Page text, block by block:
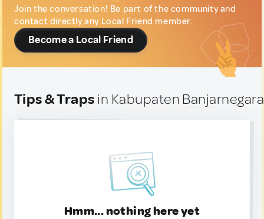
Join the conversation! Be part of the community and
contact directly any Local Friend member.
Become a Local Friend
Tips & Traps in Kabupaten
Hmm... nothing here yet